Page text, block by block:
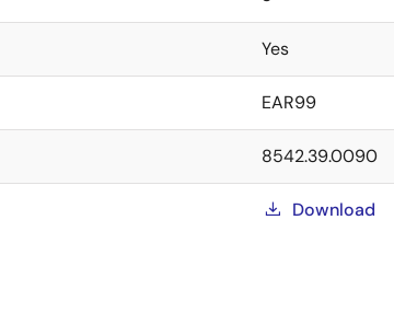
Yes
EAR99
8542.39.0090
Download